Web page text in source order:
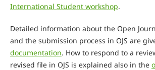
International Student workshop.
Detailed information about the Open
and the submission process in OJS are
documentation. How to respond to a
revised file in OJS is explained also in the